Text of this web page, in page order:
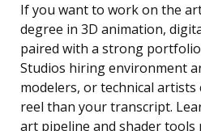
If you want to work on the
degree in 3D animation,
paired with a strong
Studios hiring environment
modelers, or technical
reel than your transcript.
art pipeline and shader